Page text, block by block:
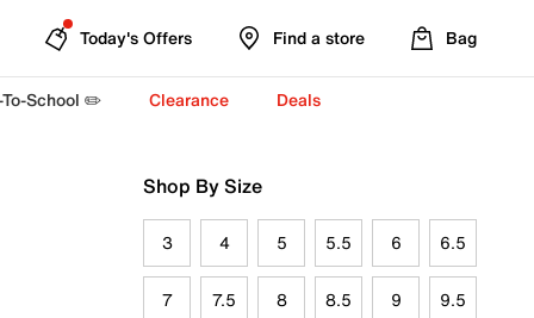
Today's Offers Find a store Bag
School ✏️ Clearance Deals
Shop By Size
3 4 5 5.5 6 6.5
7 7.5 8 8.5 9 9.5